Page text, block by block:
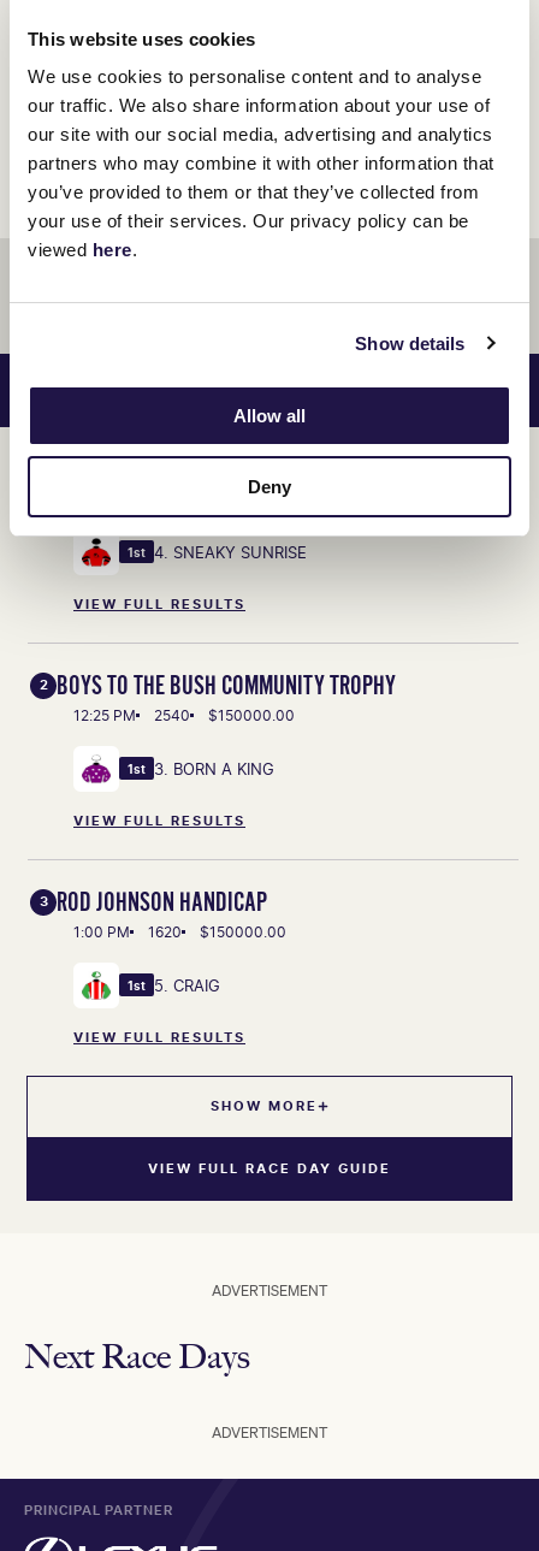
This website uses cookies
We use cookies to personalise content and to analyse
our traffic. We also share information about your use of
our site with our social media, advertising and analytics
partners who may combine it with other information that
you’ve provided to them or that they’ve collected from
your use of their services. Our privacy policy can be
viewed here.
Show details
Allow all
Deny
Preview - VRC Country Race Day
RACES SAT 22 JUN VIEW RACE GUIDE
KEN COX HANDICAP
$150000.00
1st 4. SNEAKY SUNRISE
VIEW FULL RESULTS
2 BOYS TO THE BUSH COMMUNITY TROPHY
12:25 PM 2540 $150000.00
1st 3. BORN A KING
VIEW FULL RESULTS
3 ROD JOHNSON HANDICAP
1:00 PM 1620 $150000.00
1st 5. CRAIG
VIEW FULL RESULTS
SHOW MORE
VIEW FULL RACE DAY GUIDE
ADVERTISEMENT
Next Race Days
ADVERTISEMENT
PRINCIPAL PARTNER